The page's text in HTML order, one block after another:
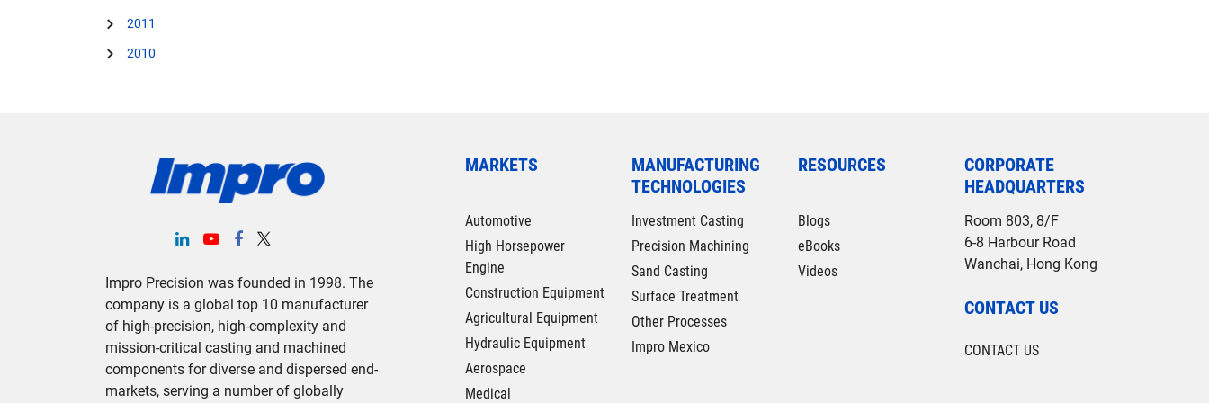
2011
2010
Impro Precision was founded in 1998. The
company is a global top 10 manufacturer
of high-precision, high-complexity and
mission-critical casting and machined
components for diverse and dispersed end-
markets, serving a number of globally
MARKETS
Automotive
High Horsepower
Engine
Construction Equipment
Agricultural Equipment
Hydraulic Equipment
Aerospace
Medical
MANUFACTURING
TECHNOLOGIES
Investment Casting
Precision Machining
Sand Casting
Surface Treatment
Other Processes
Impro Mexico
RESOURCES
Blogs
eBooks
Videos
CORPORATE
HEADQUARTERS
Room 803, 8/F
6-8 Harbour Road
Wanchai, Hong Kong
CONTACT US
CONTACT US